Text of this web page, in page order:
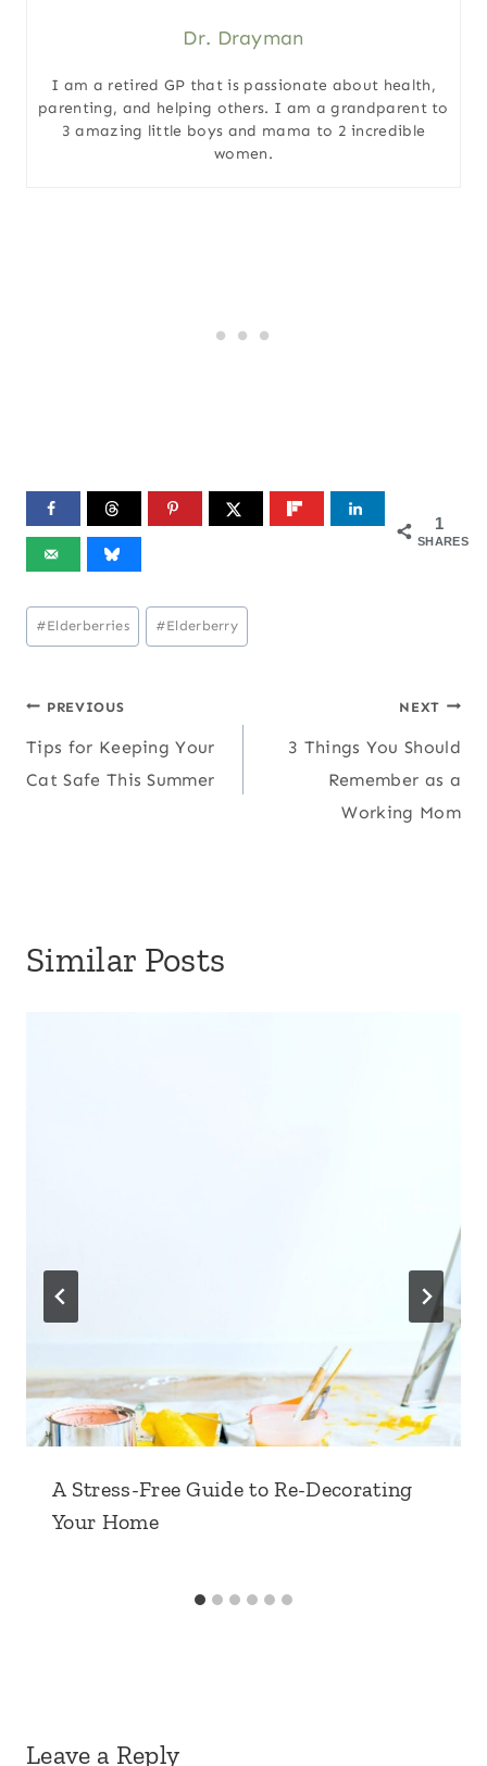
Dr. Drayman
I am a retired GP that is passionate about health,
parenting, and helping others. I am a grandparent to
3 amazing little boys and mama to 2 incredible
women.
1
SHARES
Post
Tags:
#Elderberries #Elderberry
Post
navigation
PREVIOUS
Tips for Keeping Your
Cat Safe This Summer
NEXT
3 Things You Should
Remember as a
Working Mom
Similar Posts
A Stress-Free Guide to Re-Decorating
Your Home
Leave a Reply